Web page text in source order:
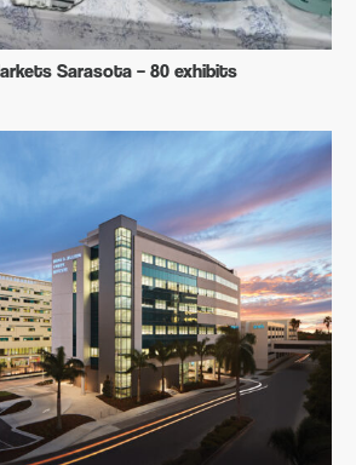
Sarasota – 80 exhibits